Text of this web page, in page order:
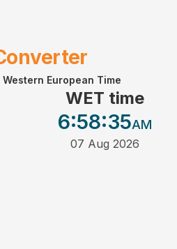
Western European Time
WET time
6:58:35AM
07 Aug 2026